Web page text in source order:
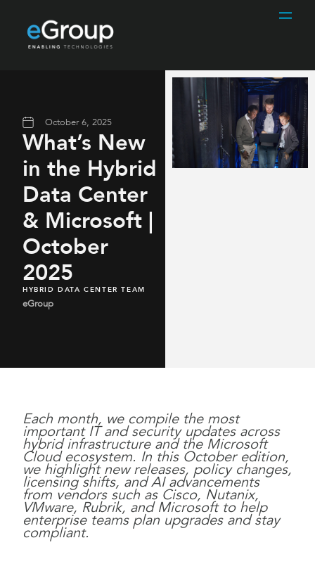
October 6, 2025
What’s New
in the Hybrid
Data Center
& Microsoft |
October
2025
HYBRID DATA CENTER TEAM
eGroup
Each month, we compile the most
important IT and security updates across
hybrid infrastructure and the Microsoft
Cloud ecosystem. In this October edition,
we highlight new releases, policy changes,
licensing shifts, and AI advancements
from vendors such as Cisco, Nutanix,
VMware, Rubrik, and Microsoft to help
enterprise teams plan upgrades and stay
compliant.